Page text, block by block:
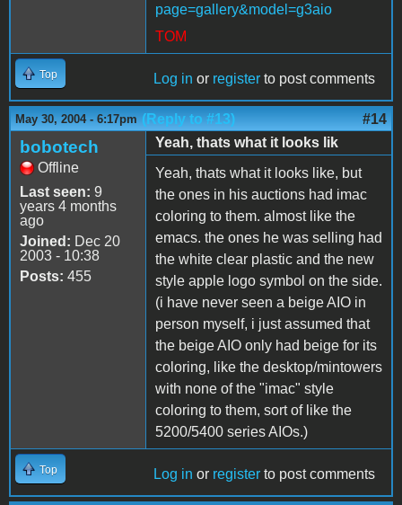
page=gallery&model=g3aio
TOM
Top Log in or register to post comments
May 30, 2004 - 6:17pm (Reply to #13) #14
bobotech
Offline
Last seen: 9
years 4 months
ago
Joined: Dec 20
2003 - 10:38
Posts: 455
Yeah, thats what it looks lik
Yeah, thats what it looks like, but
the ones in his auctions had imac
coloring to them. almost like the
emacs. the ones he was selling had
the white clear plastic and the new
style apple logo symbol on the side.
(i have never seen a beige AIO in
person myself, i just assumed that
the beige AIO only had beige for its
coloring, like the desktop/mintowers
with none of the "imac" style
coloring to them, sort of like the
5200/5400 series AIOs.)
Top Log in or register to post comments